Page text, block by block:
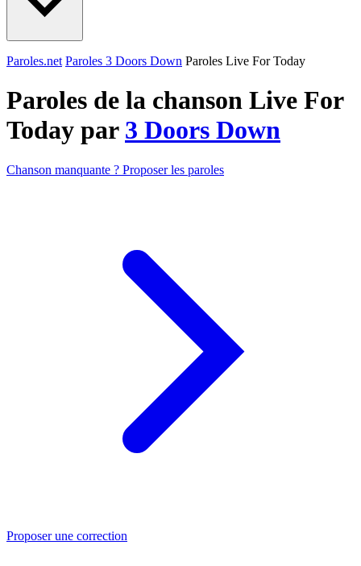
Paroles.net Paroles 3 Doors Down Paroles Live For Today
Paroles de la chanson Live For
Today par 3 Doors Down
Chanson manquante ? Proposer les paroles
Proposer une correction